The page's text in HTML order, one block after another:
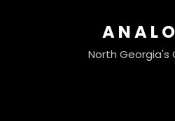
North Georgia's